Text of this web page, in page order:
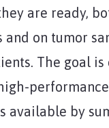
are ready,
and on tumor
The goal is
performance
available by